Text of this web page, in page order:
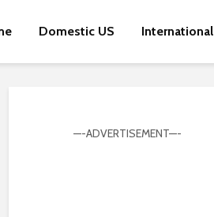
Domestic US International
—-ADVERTISEMENT—-